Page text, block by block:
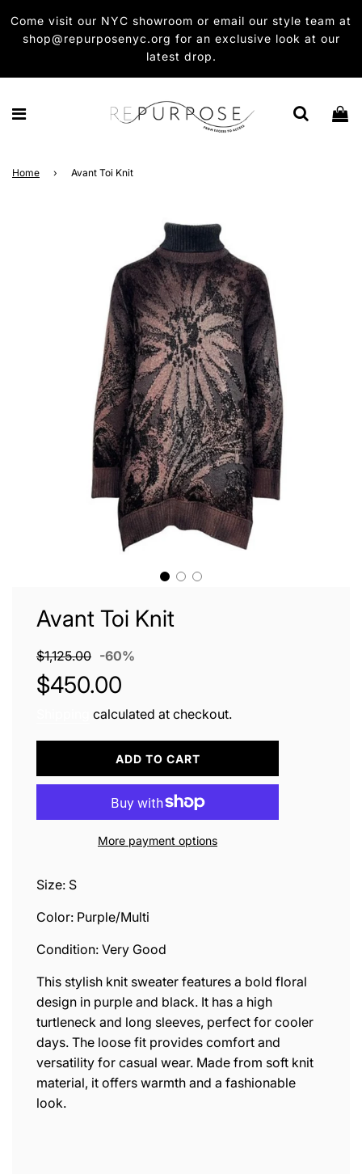
Come visit our NYC showroom or email our style team at
shop@repurposenyc.org for an exclusive look at our
latest drop.
Home › Avant Toi Knit
Avant Toi Knit
Sale
price
$1,125.00 -60%
$450.00
calculated at checkout.
L
O
A
D
I
G
ADD TO CART
More payment options
Size: S
Color: Purple/Multi
Condition: Very Good
This stylish knit sweater features a bold floral
design in purple and black. It has a high
turtleneck and long sleeves, perfect for cooler
days. The loose fit provides comfort and
versatility for casual wear. Made from soft knit
material, it offers warmth and a fashionable
look.